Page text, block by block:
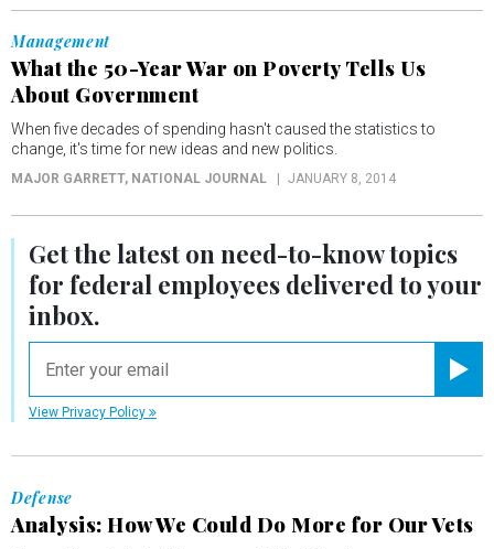
Management
What the 50-Year War on Poverty Tells Us
About Government
When five decades of spending hasn't caused the statistics to
change, it's time for new ideas and new politics.
MAJOR GARRETT, NATIONAL JOURNAL JANUARY 8, 2014
Get the latest onneed-to-knowtopics
for federal employees delivered to your
inbox.
View Privacy Policy
Defense
Analysis: How We Could Do More for Our Vets